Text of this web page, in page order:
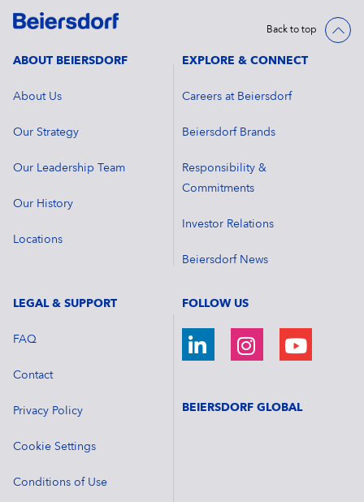
Back to top
ABOUT BEIERSDORF
About Us
Our Strategy
Our Leadership Team
Our History
Locations
EXPLORE & CONNECT
Careers at Beiersdorf
Beiersdorf Brands
Responsibility &
Commitments
Investor Relations
Beiersdorf News
LEGAL & SUPPORT
FAQ
Contact
Privacy Policy
Cookie Settings
Conditions of Use
FOLLOW US
BEIERSDORF GLOBAL